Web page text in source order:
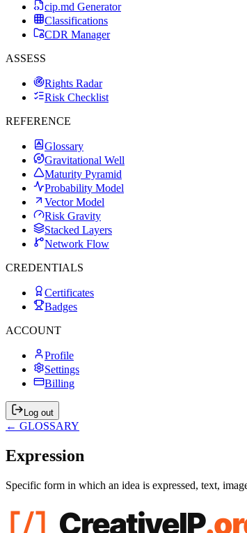
cip.md Generator
Classifications
CDR Manager
ASSESS
Rights Radar
Risk Checklist
REFERENCE
Glossary
Gravitational Well
Maturity Pyramid
Probability Model
Vector Model
Risk Gravity
Stacked Layers
Network Flow
CREDENTIALS
Certificates
Badges
ACCOUNT
Profile
Settings
Billing
Log out
← GLOSSARY
Expression
Specific form in which an idea is expressed, text,